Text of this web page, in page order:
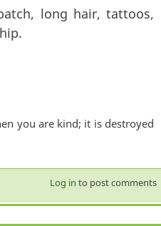
long hair, tattoos,
you are kind; it is destroyed
Log in to post comments